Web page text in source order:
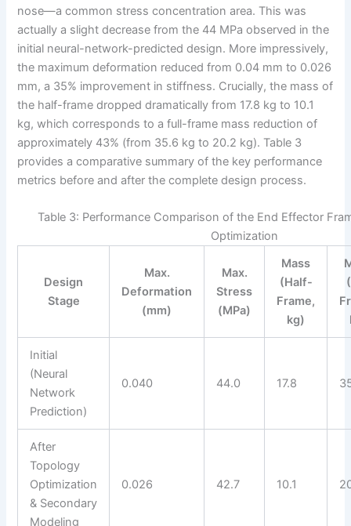
nose—a common stress concentration area. This was
actually a slight decrease from the 44 MPa observed in the
initial neural-network-predicted design. More impressively,
the maximum deformation reduced from 0.04 mm to 0.026
mm, a 35% improvement in stiffness. Crucially, the mass of
the half-frame dropped dramatically from 17.8 kg to 10.1
kg, which corresponds to a full-frame mass reduction of
approximately 43% (from 35.6 kg to 20.2 kg). Table 3
provides a comparative summary of the key performance
metrics before and after the complete design process.
Table 3: Performance Comparison of the End Effector
Optimization
Design
Stage
Max.
Deformation
(mm)
Max.
Stress
(MPa)
Mass
(Half-
Frame,
kg)
Initial
(Neural
Network
Prediction)
0.040 44.0 17.8
After
Topology
Optimization
& Secondary
Modeling
0.026 42.7 10.1